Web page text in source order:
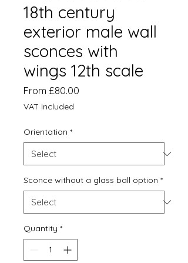
18th century
exterior male wall
sconces with
wings 12th scale
From £80.00
VAT Included
Orientation *
Sconce without a glass ball option *
Quantity *